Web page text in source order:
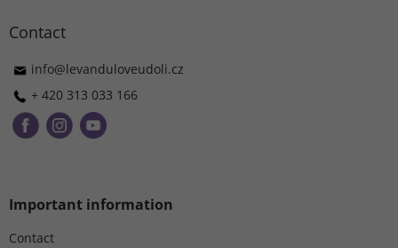
Contact
info@levanduloveudoli.cz
+ 420 313 033 166
Important information
Contact